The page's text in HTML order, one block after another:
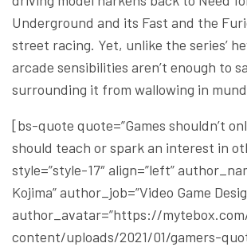
Underground and its Fast and the
street racing. Yet, unlike the series’
arcade sensibilities aren’t enough to
surrounding it from wallowing in
[bs-quote quote=”Games shouldn’t
should teach or spark an interest in
style=”style-17″ align=”left”
Kojima” author_job=”Video Game
author_avatar=”https://
content/uploads/2021/01/gamers-